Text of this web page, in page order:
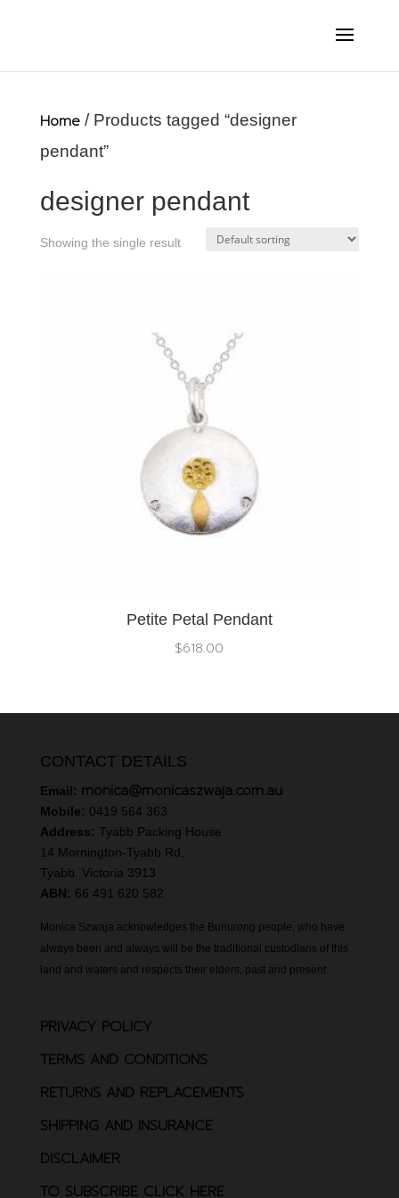
Home/ Products tagged “designer
pendant”
designer pendant
Showing the single result
Petite Petal Pendant
$618.00
CONTACT DETAILS
Email: monica@monicaszwaja.com.au
Mobile: 0419 564 363
Address: Tyabb Packing House
14 Mornington-Tyabb Rd,
Tyabb. Victoria 3913
ABN: 66 491 620 582
Monica Szwaja acknowledges the Bunurong people, who have
always been and always will be the traditional custodians of this
land and waters and respects their elders, past and present.
PRIVACY POLICY
TERMS AND CONDITIONS
RETURNS AND REPLACEMENTS
SHIPPING AND INSURANCE
DISCLAIMER
TO SUBSCRIBE CLICK HERE